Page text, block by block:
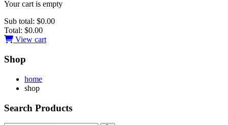
Your cart is empty
Sub total: $0.00
Total: $0.00
View cart
Shop
home
shop
Search Products